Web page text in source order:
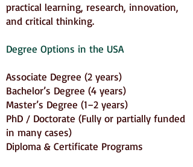
practical learning, research, innovation,
and critical thinking.
Degree Options in the USA
Associate Degree (2 years)
Bachelor’s Degree (4 years)
Master’s Degree (1–2 years)
PhD / Doctorate (Fully or partially funded
in many cases)
Diploma & Certificate Programs